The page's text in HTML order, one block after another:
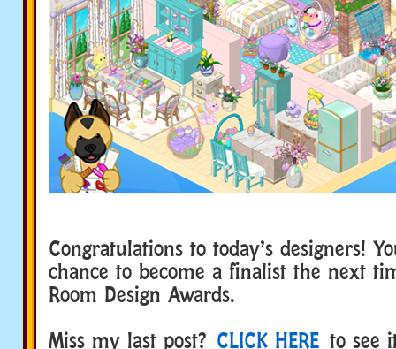
Congratulations to today’s designers!
chance to become a finalist the next
Room Design Awards.
Miss my last post? CLICK HERE to see